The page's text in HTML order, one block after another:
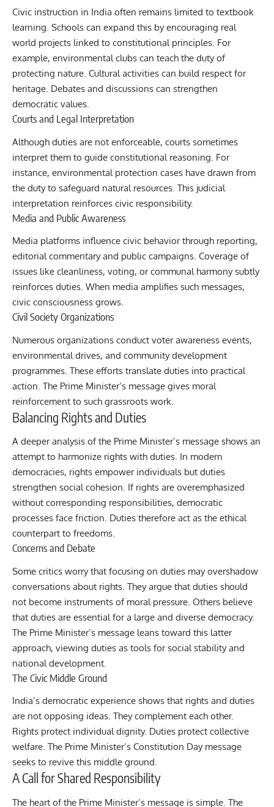
Civic instruction in India often remains limited to textbook
learning. Schools can expand this by encouraging real
world projects linked to constitutional principles. For
example, environmental clubs can teach the duty of
protecting nature. Cultural activities can build respect for
heritage. Debates and discussions can strengthen
democratic values.
Courts and Legal Interpretation
Although duties are not enforceable, courts sometimes
interpret them to guide constitutional reasoning. For
instance, environmental protection cases have drawn from
the duty to safeguard natural resources. This judicial
interpretation reinforces civic responsibility.
Media and Public Awareness
Media platforms influence civic behavior through reporting,
editorial commentary and public campaigns. Coverage of
issues like cleanliness, voting, or communal harmony subtly
reinforces duties. When media amplifies such messages,
civic consciousness grows.
Civil Society Organizations
Numerous organizations conduct voter awareness events,
environmental drives, and community development
programmes. These efforts translate duties into practical
action. The Prime Minister’s message gives moral
reinforcement to such grassroots work.
Balancing Rights and Duties
A deeper analysis of the Prime Minister’s message shows an
attempt to harmonize rights with duties. In modern
democracies, rights empower individuals but duties
strengthen social cohesion. If rights are overemphasized
without corresponding responsibilities, democratic
processes face friction. Duties therefore act as the ethical
counterpart to freedoms.
Concerns and Debate
Some critics worry that focusing on duties may overshadow
conversations about rights. They argue that duties should
not become instruments of moral pressure. Others believe
that duties are essential for a large and diverse democracy.
The Prime Minister’s message leans toward this latter
approach, viewing duties as tools for social stability and
national development.
The Civic Middle Ground
India’s democratic experience shows that rights and duties
are not opposing ideas. They complement each other.
Rights protect individual dignity. Duties protect collective
welfare. The Prime Minister’s Constitution Day message
seeks to revive this middle ground.
A Call for Shared Responsibility
The heart of the Prime Minister’s message is simple. The